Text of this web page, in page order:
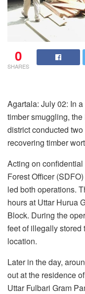
0
SHARES
Agartala: July 02: In
timber smuggling,
district conducted
recovering timber
Acting on
Forest Officer
led both operations.
hours at Uttar Hurua
Block. During the
feet of illegally stored
location.
Later in the day,
out at the residence
Uttar Fulbari Gram